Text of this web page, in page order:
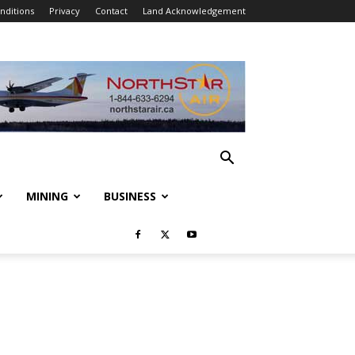
Privacy Contact Land Acknowledgement
MINING BUSINESS